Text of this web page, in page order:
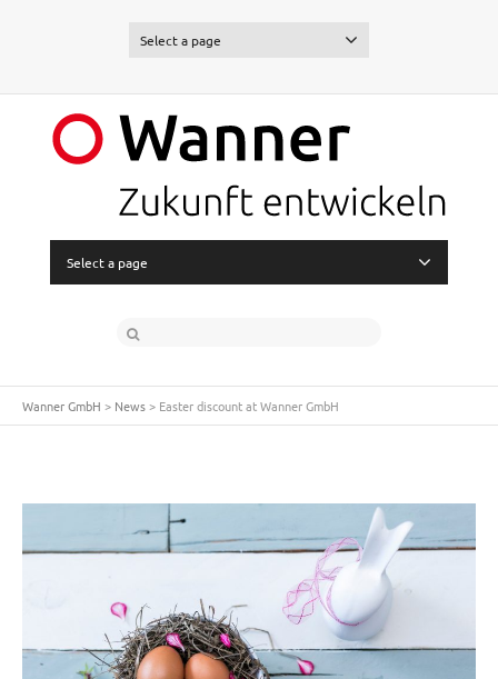
Select a page
Select a page
Wanner GmbH > News> Easter discount at Wanner GmbH